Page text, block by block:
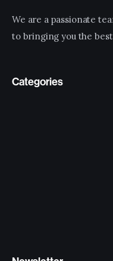
We are a passionate
to bringing you the
Categories